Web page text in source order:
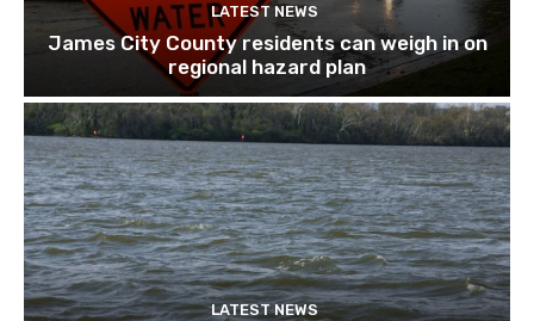
LATEST NEWS
James City County residents can weigh in on
regional hazard plan
LATEST NEWS